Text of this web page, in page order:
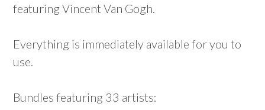
featuring Vincent Van Gogh.
Everything is immediately available for you to
use.
Bundles featuring 33 artists: